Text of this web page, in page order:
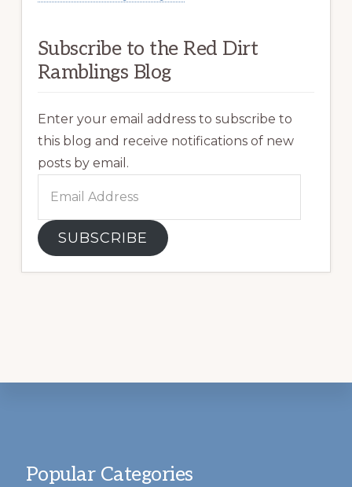
Subscribe to the Red Dirt
Ramblings Blog
Enter your email address to subscribe to
this blog and receive notifications of new
posts by email.
Address
SUBSCRIBE
Popular Categories